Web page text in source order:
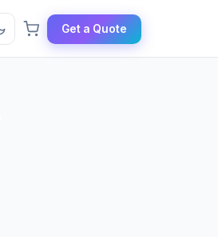
Get a Quote